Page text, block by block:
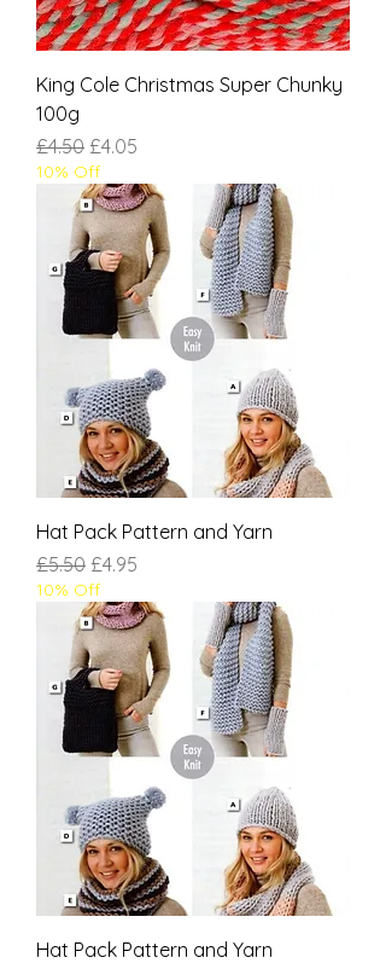
King Cole Christmas Super Chunky
100g
Regular Price
£4.50 Sale Price
£4.05
10% Off
Hat Pack Pattern and Yarn
Regular Price
£5.50 Sale Price
£4.95
10% Off
Hat Pack Pattern and Yarn